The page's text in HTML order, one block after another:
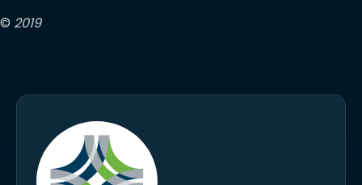
© 2019